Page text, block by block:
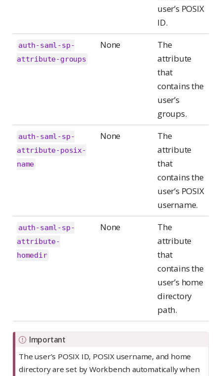
user’s POSIX
ID.
auth-saml-sp-
attribute-groups
None
The
attribute
that
contains the
user’s
groups.
auth-saml-sp-
attribute-posix-
name
None
The
attribute
that
contains the
user’s POSIX
username.
auth-saml-sp-
attribute-
homedir
None
The
attribute
that
contains the
user’s home
directory
path.
Important
The user’s POSIX ID, POSIX username, and home
directory are set by Workbench automatically when